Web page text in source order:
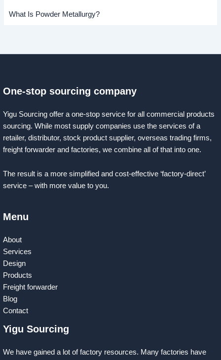
What Is Powder Metallurgy?
One-stop sourcing company
Yigu Sourcing offer a one-stop service for all commercial products
sourcing. While most supply companies use the services of a
retailer, distributor, stock product supplier, overseas trading firms,
freight forwarder and factories, we combine all of that into one.
The result is a more simplified and cost-effective ‘factory-direct’
service – with more value to you.
Menu
About
Services
Design
Products
Freight forwarder
Blog
Contact
Yigu Sourcing
We have gained a lot of factory resources. Many factories have